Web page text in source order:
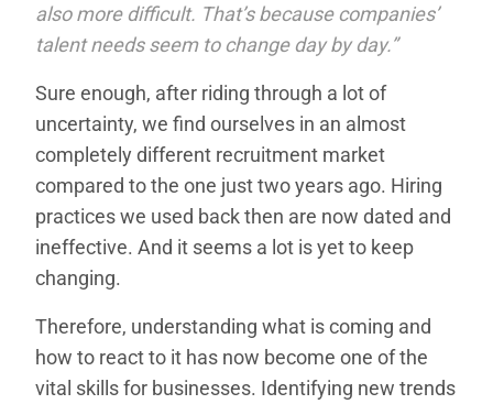
also more difficult. That’s because companies’
talent needs seem to change day by day.”
Sure enough, after riding through a lot of
uncertainty, we find ourselves in an almost
completely different recruitment market
compared to the one just two years ago. Hiring
practices we used back then are now dated and
ineffective. And it seems a lot is yet to keep
changing.
Therefore, understanding what is coming and
how to react to it has now become one of the
vital skills for businesses. Identifying new trends